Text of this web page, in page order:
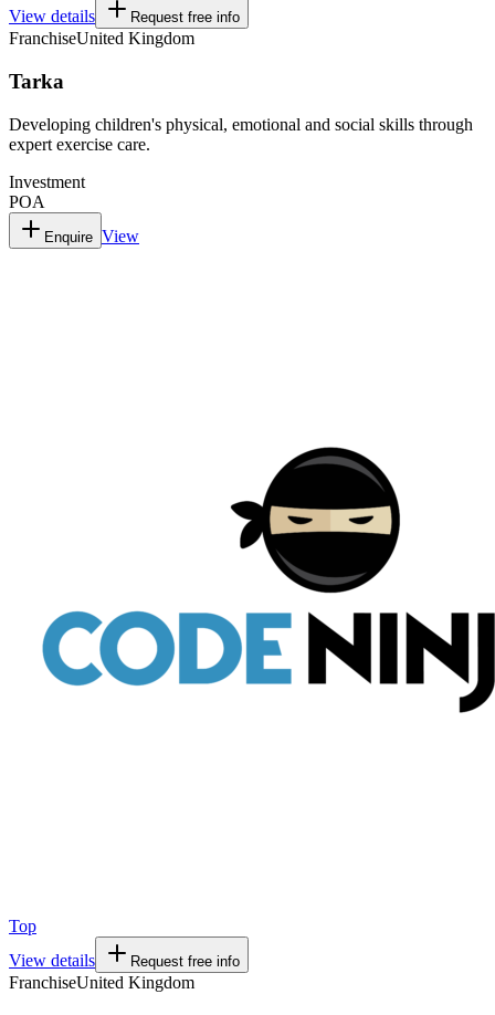
View details
Request free info
FranchiseUnited Kingdom
Tarka
Developing children's physical, emotional and social skills through
expert exercise care.
Investment
POA
Enquire View
Top
View details
Request free info
FranchiseUnited Kingdom